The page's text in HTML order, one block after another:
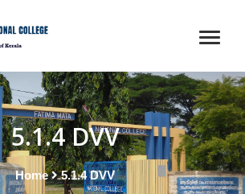
5.1.4 DVV
Home 5.1.4 DVV